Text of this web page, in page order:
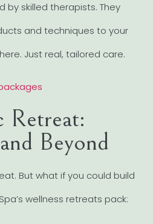
by skilled therapists. They
and techniques to your
Just real, tailored care.
Beyond
But what if you could build
wellness retreats pack: